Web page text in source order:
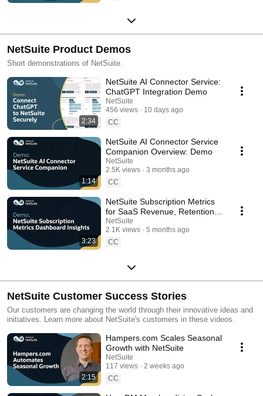
NetSuite Product Demos
Short demonstrations of NetSuite.
2:34
NetSuite AI Connector Service:
ChatGPT Integration Demo
NetSuite
456 views
10 days ago
CC
1:14
NetSuite AI Connector Service
Companion Overview: Demo
NetSuite
2.5K views
3 months ago
CC
3:23
NetSuite Subscription Metrics
for SaaS Revenue, Retention,
and KPIs: Demo
NetSuite
2.1K views
5 months ago
CC
NetSuite Customer Success Stories
Our customers are changing the world through their innovative ideas and
initiatives. Learn more about NetSuite's customers in these videos.
2:15
Hampers.com Scales Seasonal
Growth with NetSuite
NetSuite
117 views
2 weeks ago
CC